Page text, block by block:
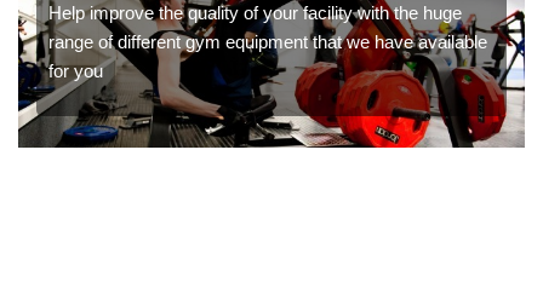
Help improve the quality of your facility with the huge
range of different gym equipment that we have available
for you